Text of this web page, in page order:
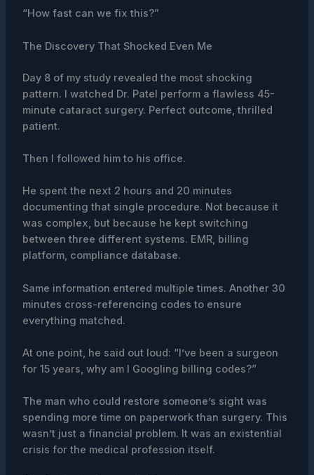
“How fast can we fix this?”
The Discovery That Shocked Even Me
Day 8 of my study revealed the most shocking
pattern. I watched Dr. Patel perform a flawless 45-
minute cataract surgery. Perfect outcome, thrilled
patient.
Then I followed him to his office.
He spent the next 2 hours and 20 minutes
documenting that single procedure. Not because it
was complex, but because he kept switching
between three different systems. EMR, billing
platform, compliance database.
Same information entered multiple times. Another 30
minutes cross-referencing codes to ensure
everything matched.
At one point, he said out loud: “I’ve been a surgeon
for 15 years, why am I Googling billing codes?”
The man who could restore someone’s sight was
spending more time on paperwork than surgery. This
wasn’t just a financial problem. It was an existential
crisis for the medical profession itself.